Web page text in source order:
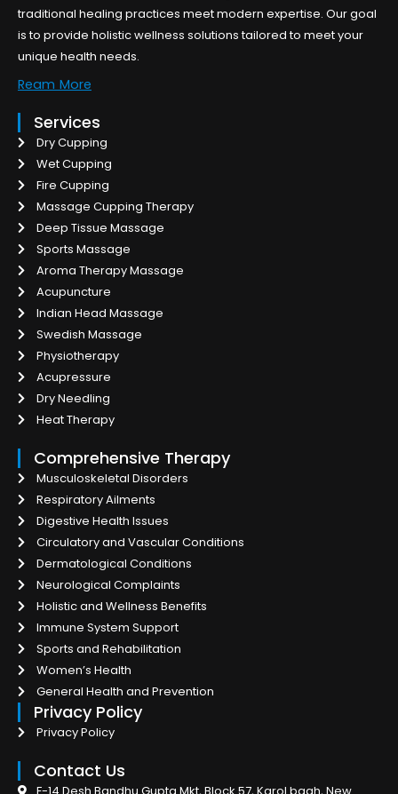
traditional healing practices meet modern expertise. Our goal
is to provide holistic wellness solutions tailored to meet your
unique health needs.
Ream More
Services
Dry Cupping
Wet Cupping
Fire Cupping
Massage Cupping Therapy
Deep Tissue Massage
Sports Massage
Aroma Therapy Massage
Acupuncture
Indian Head Massage
Swedish Massage
Physiotherapy
Acupressure
Dry Needling
Heat Therapy
Comprehensive Therapy
Musculoskeletal Disorders
Respiratory Ailments
Digestive Health Issues
Circulatory and Vascular Conditions
Dermatological Conditions
Neurological Complaints
Holistic and Wellness Benefits
Immune System Support
Sports and Rehabilitation
Women’s Health
General Health and Prevention
Privacy Policy
Privacy Policy
Contact Us